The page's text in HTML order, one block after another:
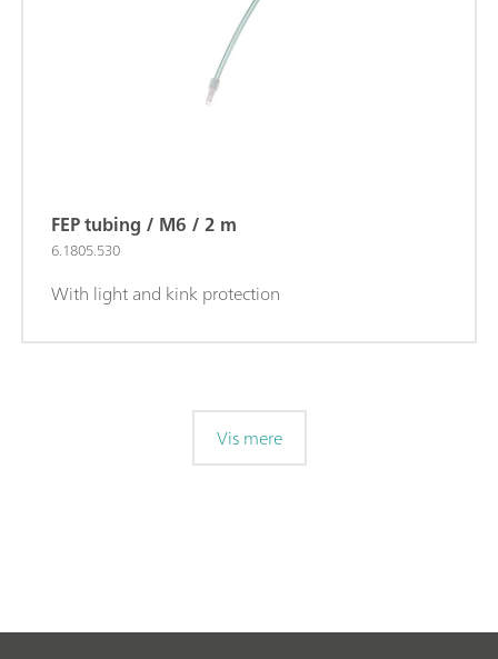
FEP tubing / M6 / 2 m
6.1805.530
With light and kink protection
Vis mere